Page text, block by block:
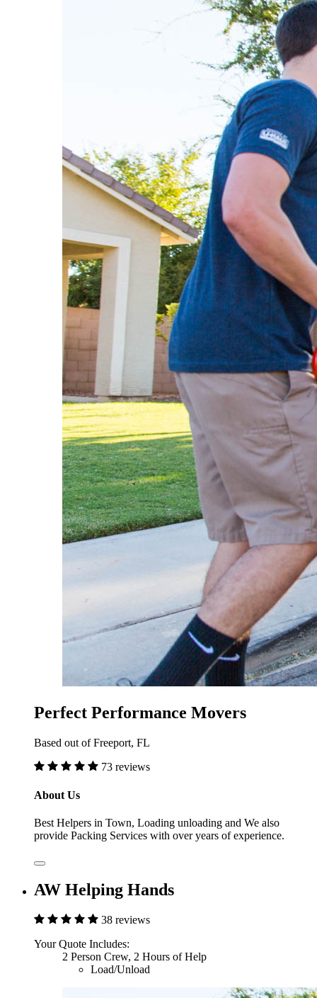
Perfect Performance Movers
Based out of Freeport, FL
73 reviews
About Us
Best Helpers in Town, Loading unloading and We also
provide Packing Services with over years of experience.
AW Helping Hands
38 reviews
Your Quote Includes:
2 Person Crew, 2 Hours of Help
Load/Unload